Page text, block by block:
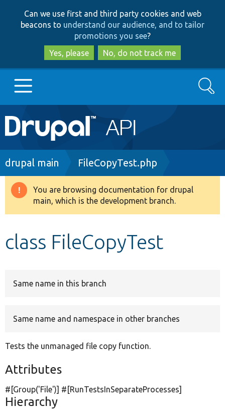
to
main
content
to
search
Can we use first and third party cookies and web
beacons to understand our audience, and to tailor
promotions you see?
Yes, please
No, do not track me
Main
navigation
Go to Drupal.org
Drupal 8+
Search
Breadcrumb
drupal main FileCopyTest.php
Warning
message
You are browsing documentation for drupal
main, which is the development branch.
class FileCopyTest
Same name in this branch
Same name and namespace in other branches
Tests the unmanaged file copy function.
Attributes
#[Group('File')] #[RunTestsInSeparateProcesses]
Hierarchy